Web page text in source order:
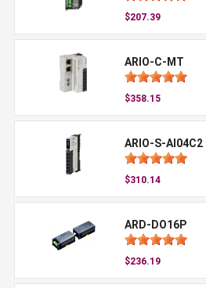
$207.39
ARIO-C-MT
$358.15
ARIO-S-AI04C2
$310.14
ARD-DO16P
$236.19